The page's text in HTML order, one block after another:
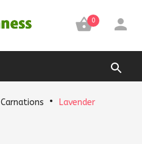
0 
Carnations
Lavender